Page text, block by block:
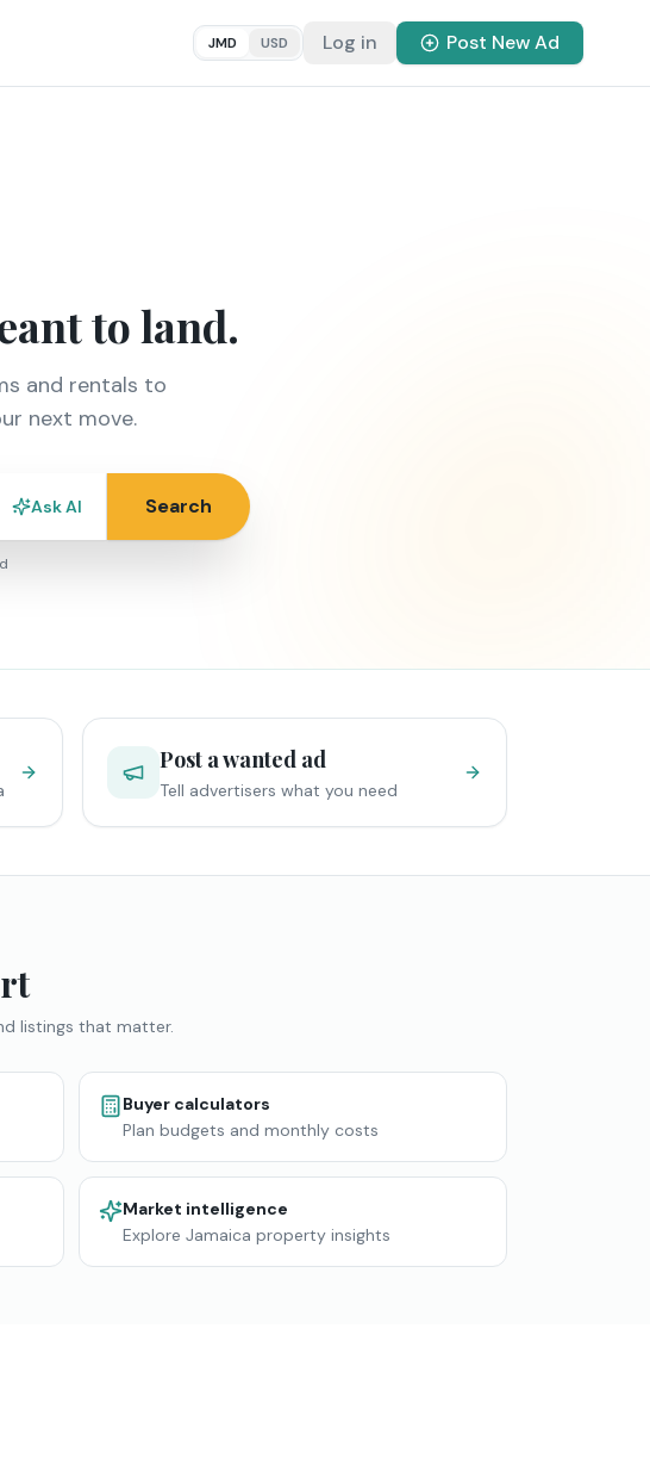
JMD USD Log in Post New Ad
to land.
and rentals to
next move.
Ask AI Search
Post a wanted ad
Tell advertisers what you need
listings that matter.
Buyer calculators
Plan budgets and monthly costs
Market intelligence
Explore Jamaica property insights